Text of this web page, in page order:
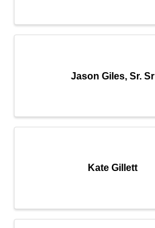
Jason Giles, Sr. Sr
Kate Gillett